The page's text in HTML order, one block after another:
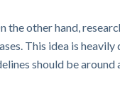
other hand,
This idea is
should be